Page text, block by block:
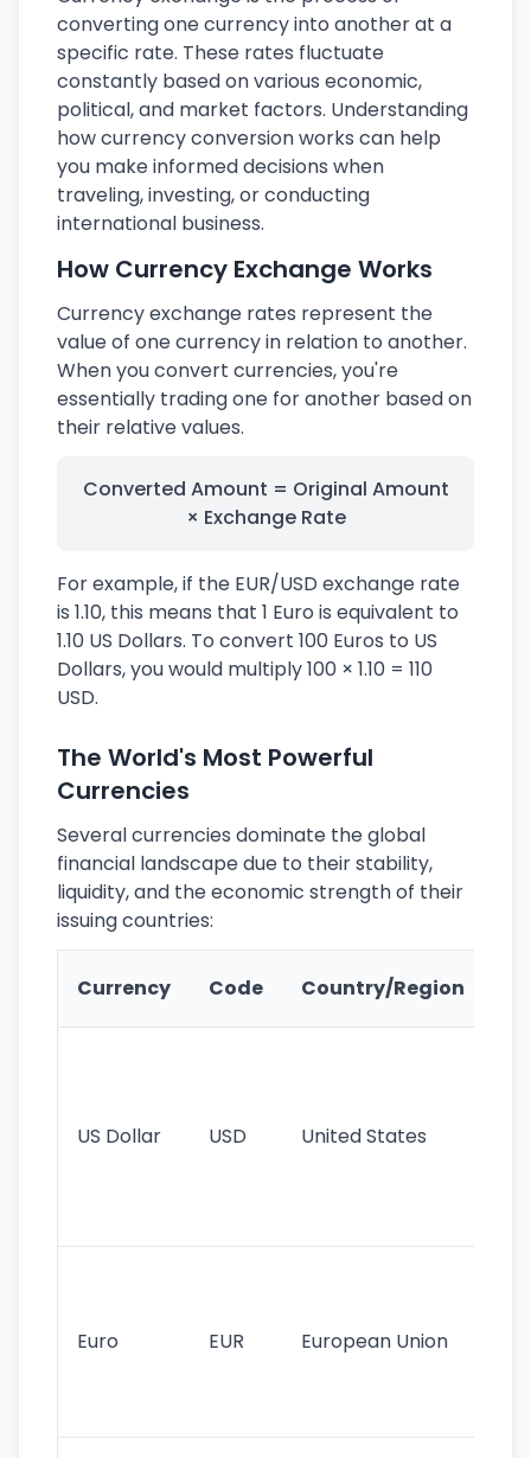
converting one currency into another at a
specific rate. These rates fluctuate
constantly based on various economic,
political, and market factors. Understanding
how currency conversion works can help
you make informed decisions when
traveling, investing, or conducting
international business.
How Currency Exchange Works
Currency exchange rates represent the
value of one currency in relation to another.
When you convert currencies, you're
essentially trading one for another based on
their relative values.
Converted Amount = Original Amount
× Exchange Rate
For example, if the EUR/USD exchange rate
is 1.10, this means that 1 Euro is equivalent to
1.10 US Dollars. To convert 100 Euros to US
Dollars, you would multiply 100 × 1.10 = 110
USD.
The World's Most Powerful
Currencies
Several currencies dominate the global
financial landscape due to their stability,
liquidity, and the economic strength of their
issuing countries:
Currency Code Country/Region
US Dollar USD United States
Euro EUR European Union